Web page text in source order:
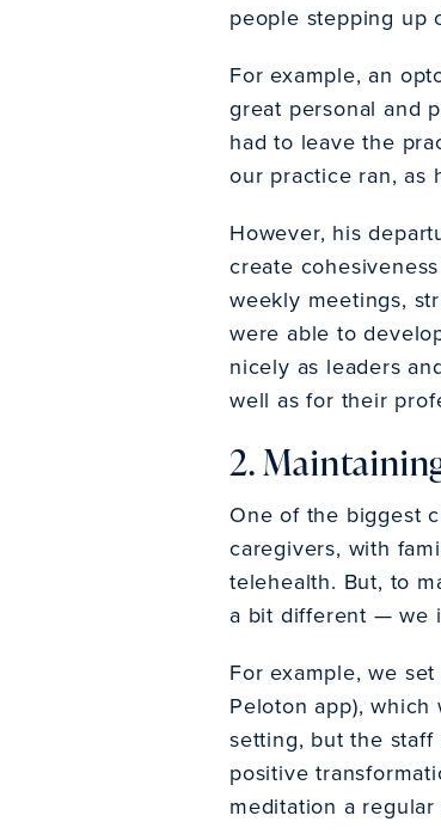
people stepping up
For example, an
great personal and
had to leave the
our practice ran, as
However, his
create
weekly meetings,
were able to
nicely as leaders
well as for their
2.
One of the biggest
caregivers, with
telehealth. But, to
a bit different — we
For example, we
Peloton app),
setting, but the staff
positive
meditation a